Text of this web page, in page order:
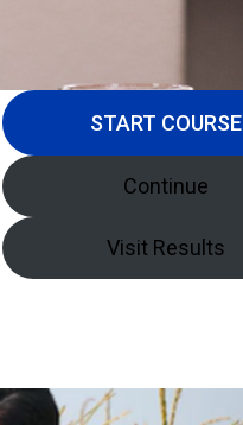
START COURSE
Continue
Visit Results